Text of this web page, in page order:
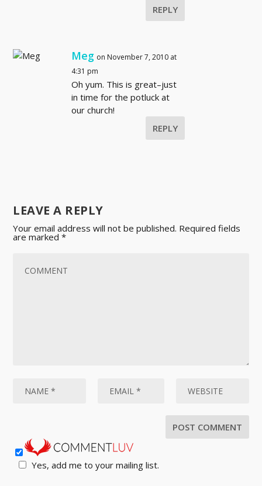
REPLY
Meg on November 7, 2010 at
4:31 pm
Oh yum. This is great–just
in time for the potluck at
our church!
REPLY
LEAVE A REPLY
Your email address will not be published. Required fields
are marked*
Yes, add me to your mailing list.